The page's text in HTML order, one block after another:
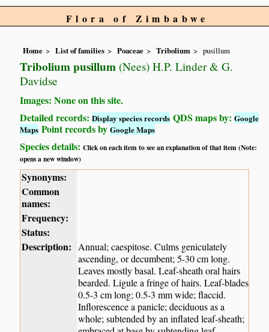
Flora of Zimbabwe
Home List of families Poaceae Tribolium pusillum
Tribolium pusillum (Nees) H.P. Linder & G.
Davidse
Images: None on this site.
Detailed records:Display species records QDS maps by:Google
Maps Point records byGoogle Maps
Species details:Click on each item to see an explanation of that item (Note:
opens a new window)
Synonyms:
Common
names:
Frequency:
Status:
Description: Annual; caespitose. Culms geniculately
ascending, or decumbent; 5-30 cm long.
Leaves mostly basal. Leaf-sheath oral hairs
bearded. Ligule a fringe of hairs. Leaf-blades
0.5-3 cm long; 0.5-3 mm wide; flaccid.
Inflorescence a panicle; deciduous as a
whole; subtended by an inflated leaf-sheath;